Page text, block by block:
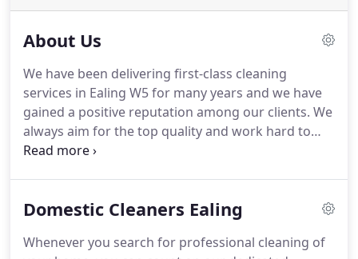
About Us
We have been delivering first-class cleaning
services in Ealing W5 for many years and we have
gained a positive reputation among our clients. We
always aim for the top quality and work hard to
meet your needs.
offer individual approach and customised cleaning
We believe our company is exactly what you need.
Domestic Cleaners Ealing
Whenever you search for professional cleaning of